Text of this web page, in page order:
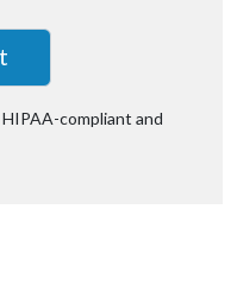
HIPAA-compliant and